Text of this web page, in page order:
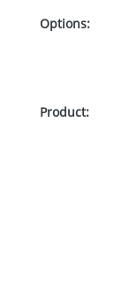
Options:
Product: